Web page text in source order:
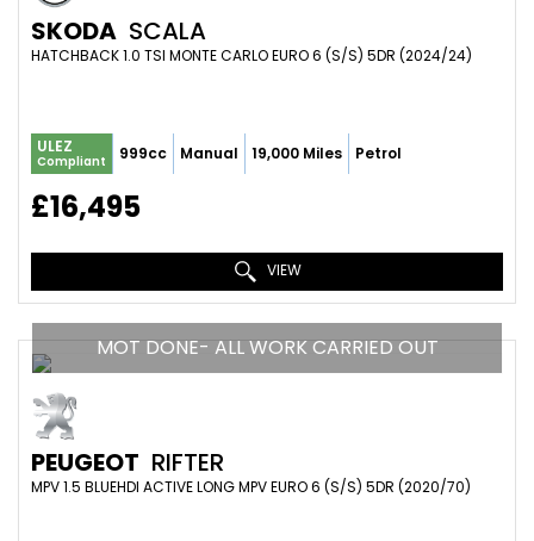
SKODA SCALA
HATCHBACK 1.0 TSI MONTE CARLO EURO 6 (S/S) 5DR (2024/24)
ULEZ
Compliant 999cc Manual 19,000 Miles Petrol
£16,495
VIEW
MOT DONE- ALL WORK CARRIED OUT
PEUGEOT RIFTER
MPV 1.5 BLUEHDI ACTIVE LONG MPV EURO 6 (S/S) 5DR (2020/70)